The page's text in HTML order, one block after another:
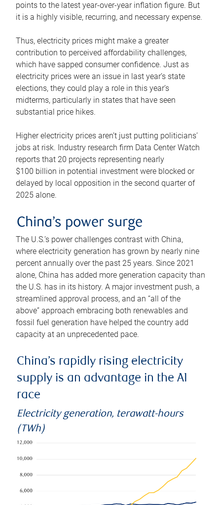
points to the latest year-over-year inflation figure. But
it is a highly visible, recurring, and necessary expense.
Thus, electricity prices might make a greater
contribution to perceived affordability challenges,
which have sapped consumer confidence. Just as
electricity prices were an issue in last year’s state
elections, they could play a role in this year’s
midterms, particularly in states that have seen
substantial price hikes.
Higher electricity prices aren’t just putting politicians’
jobs at risk. Industry research firm Data Center Watch
reports that 20 projects representing nearly
$100 billion in potential investment were blocked or
delayed by local opposition in the second quarter of
2025 alone.
China’s power surge
The U.S.’s power challenges contrast with China,
where electricity generation has grown by nearly nine
percent annually over the past 25 years. Since 2021
alone, China has added more generation capacity than
the U.S. has in its history. A major investment push, a
streamlined approval process, and an “all of the
above” approach embracing both renewables and
fossil fuel generation have helped the country add
capacity at an unprecedented pace.
China’s rapidly rising electricity
supply is an advantage in the AI
race
Electricity generation, terawatt-hours
(TWh)